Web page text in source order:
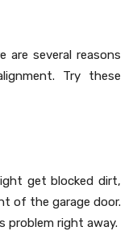
are several reasons
Try these
get blocked dirt,
of the garage door.
problem right away.